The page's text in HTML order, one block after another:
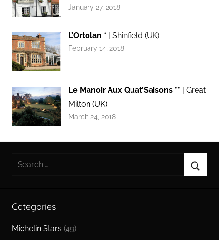
January 27, 2018
L’Ortolan * | Shinfield (UK)
February 14, 2018
Le Manoir Aux Quat’Saisons ** | Great
Milton (UK)
March 24, 2018
Search
Categories
Michelin Stars (49)